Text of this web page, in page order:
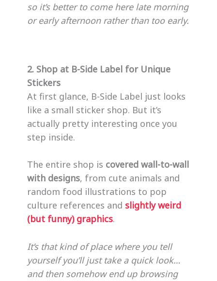
so it’s better to come here late morning
or early afternoon rather than too early.
2. Shop at B-Side Label for Unique
Stickers
At first glance, B-Side Label just looks
like a small sticker shop. But it’s
actually pretty interesting once you
step inside.
The entire shop is covered wall-to-wall
with designs, from cute animals and
random food illustrations to pop
culture references and slightly weird
(but funny) graphics.
It’s that kind of place where you tell
yourself you’ll just take a quick look…
and then somehow end up browsing